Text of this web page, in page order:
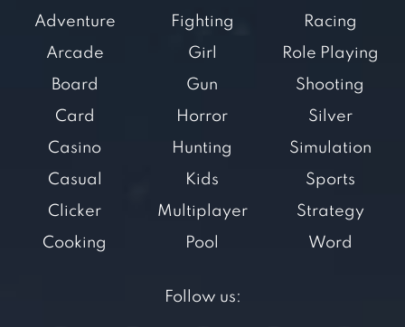
Adventure
Arcade
Board
Card
Casino
Casual
Clicker
Cooking
Fighting
Girl
Gun
Horror
Hunting
Kids
Multiplayer
Pool
Racing
Role Playing
Shooting
Silver
Simulation
Sports
Strategy
Word
Follow us: